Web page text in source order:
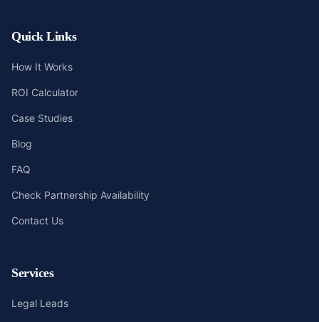
Quick Links
How It Works
ROI Calculator
Case Studies
Blog
FAQ
Check Partnership Availability
Contact Us
Services
Legal Leads